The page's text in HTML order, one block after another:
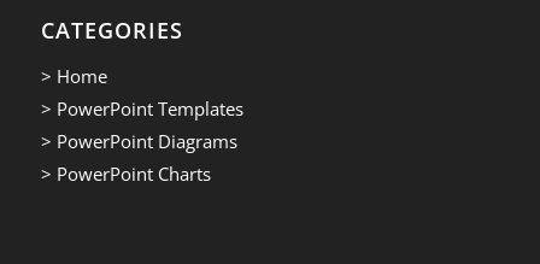
CATEGORIES
> Home
> PowerPoint Templates
> PowerPoint Diagrams
> PowerPoint Charts